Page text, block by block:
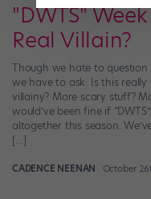
"DWTS"
Real Villain?
Though we hate to question
we have to ask: Is this
villainy? More scary stuff?
would’ve been fine if
altogether this season.
[…]
CADENCE NEENAN October